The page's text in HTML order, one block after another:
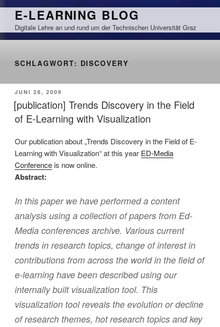
Zum
springen
E-LEARNING BLOG
Digitale Lehre an und rund um der Technischen Universität Graz
SCHLAGWORT: DISCOVERY
VERÖFFENTLICHT
AM
JUNI 28, 2009
[publication] Trends Discovery in the Field
of E-Learning with Visualization
Our publication about „Trends Discovery in the Field of E-
Learning with Visualization“ at this year ED-Media
Conference is now online.
Abstract:
In this paper we have performed a content
analysis using a collection of papers from Ed-
Media conferences archive. Various current
trends in research topics, change of interest in
contributions from across the world in the field of
e-learning have been described using our
internally built visualization tool. This
visualization tool reveals the evolution or decline
of research themes, hot research topics and key